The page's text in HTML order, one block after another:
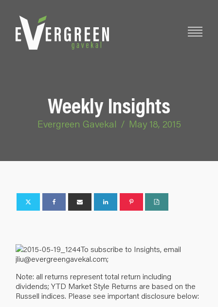
Weekly Insights
Evergreen Gavekal / May 18, 2015
To subscribe to Insights, email
jliu@evergreengavekal.com;
Note: all returns represent total return including
dividends; YTD Market Style Returns are based on the
Russell indices. Please see important disclosure below: